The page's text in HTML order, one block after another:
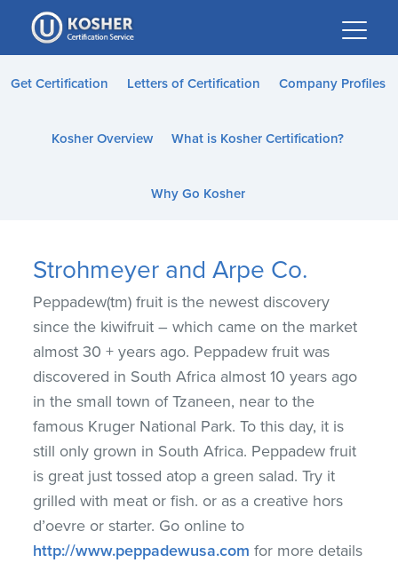
Please
note:
This
website
accessibility
Get Certification Letters of Certification Company Profiles
Kosher Overview What is Kosher Certification?
Why Go Kosher
Strohmeyer and Arpe Co.
Peppadew(tm) fruit is the newest discovery
since the kiwifruit – which came on the market
almost 30 + years ago. Peppadew fruit was
discovered in South Africa almost 10 years ago
in the small town of Tzaneen, near to the
famous Kruger National Park. To this day, it is
still only grown in South Africa. Peppadew fruit
is great just tossed atop a green salad. Try it
grilled with meat or fish. or as a creative hors
d’oevre or starter. Go online to
http://www.peppadewusa.com for more details